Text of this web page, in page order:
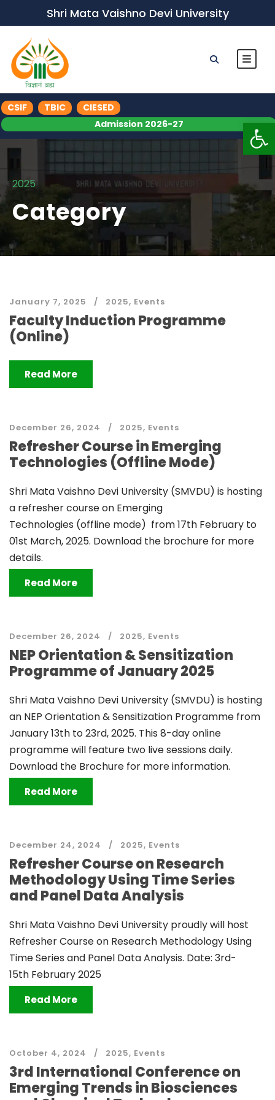
Shri Mata Vaishno Devi University
CSIF TBIC
CIESED
Admission 2026-27
2025
Category
January 7, 2025 2025, Events
Faculty Induction Programme
(Online)
Read More
December 26, 2024 2025, Events
Refresher Course in Emerging
Technologies (Offline Mode)
Shri Mata Vaishno Devi University (SMVDU) is hosting
a refresher course on Emerging
Technologies (offline mode) from 17th February to
01st March, 2025. Download the brochure for more
details.
Read More
December 26, 2024 2025, Events
NEP Orientation & Sensitization
Programme of January 2025
Shri Mata Vaishno Devi University (SMVDU) is hosting
an NEP Orientation & Sensitization Programme from
January 13th to 23rd, 2025. This 8-day online
programme will feature two live sessions daily.
Download the Brochure for more information.
Read More
December 24, 2024 2025, Events
Refresher Course on Research
Methodology Using Time Series
and Panel Data Analysis
Shri Mata Vaishno Devi University proudly will host
Refresher Course on Research Methodology Using
Time Series and Panel Data Analysis. Date: 3rd-
15th February 2025
Read More
October 4, 2024 2025, Events
3rd International Conference on
Emerging Trends in Biosciences